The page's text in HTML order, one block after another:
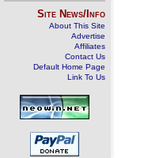
Site News/Info
About This Site
Advertise
Affiliates
Contact Us
Default Home Page
Link To Us